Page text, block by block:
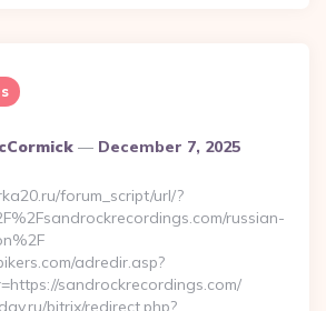
December 7, 2025
forum_script/url/?
russian-
adredir.asp?
sandrockrecordings.com/
bitrix/redirect.php?